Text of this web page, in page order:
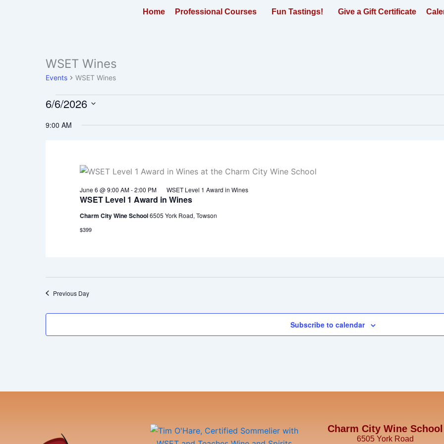
Home Professional Courses Fun Tastings! Give a Gift Certificate
WSET Wines
Events WSET Wines
Events
for
6,
6/6/2026
date.
9:00 AM
WSET Level 1 Award in Wines
June 6 @ 9:00 AM-2:00 PM WSET Level 1 Award in Wines
Charm City Wine School6505 York Road, Towson
$399
Previous Day
Subscribe to calendar
Charm City Wine School
6505 York Road